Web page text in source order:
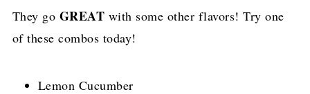
They go GREAT with some other flavors! Try one
of these combos today!
Lemon Cucumber